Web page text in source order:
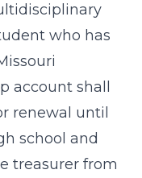
who has
account shall
renewal until
school and
treasurer from